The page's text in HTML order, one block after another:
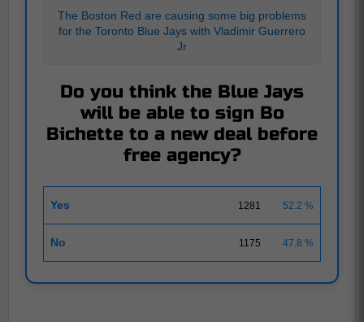
The Boston Red are causing some big problems
for the Toronto Blue Jays with Vladimir Guerrero
Jr
Do you think the Blue Jays
will be able to sign Bo
Bichette to a new deal before
free agency?
Yes 1281 52.2 %
No 1175 47.8 %